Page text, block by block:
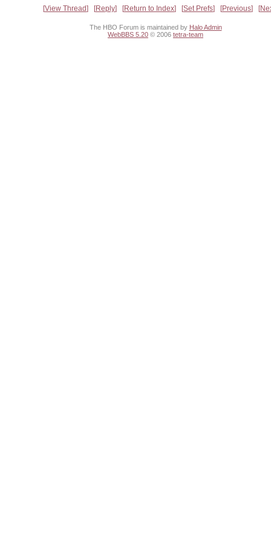
View Thread Reply Return to Index Set Prefs Previous
The HBO Forum is maintained by Halo Admin
WebBBS 5.20 © 2006 tetra-team